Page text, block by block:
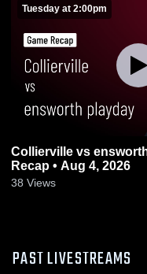
Tuesday at 2:00pm
Collierville vs ensworth playday • Game
Recap • Aug 4, 2026
38 Views
PAST LIVESTREAMS